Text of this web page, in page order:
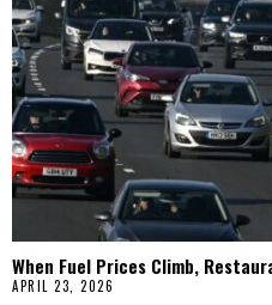
When Fuel Prices Climb,
APRIL 23, 2026